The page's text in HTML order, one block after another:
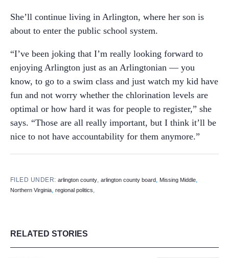
She’ll continue living in Arlington, where her son is
about to enter the public school system.
“I’ve been joking that I’m really looking forward to
enjoying Arlington just as an Arlingtonian — you
know, to go to a swim class and just watch my kid have
fun and not worry whether the chlorination levels are
optimal or how hard it was for people to register,” she
says. “Those are all really important, but I think it’ll be
nice to not have accountability for them anymore.”
FILED UNDER:arlington county,arlington county board, Missing Middle,
Northern Virginia, regional politics,
RELATED STORIES